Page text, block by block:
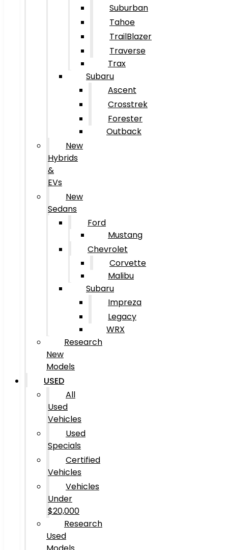
Suburban
Tahoe
TrailBlazer
Traverse
Trax
Subaru
Ascent
Crosstrek
Forester
Outback
New
Hybrids
&
EVs
New
Sedans
Ford
Mustang
Chevrolet
Corvette
Malibu
Subaru
Impreza
Legacy
WRX
Research
New
Models
USED
All
Used
Vehicles
Used
Specials
Certified
Vehicles
Vehicles
Under
$20,000
Research
Used